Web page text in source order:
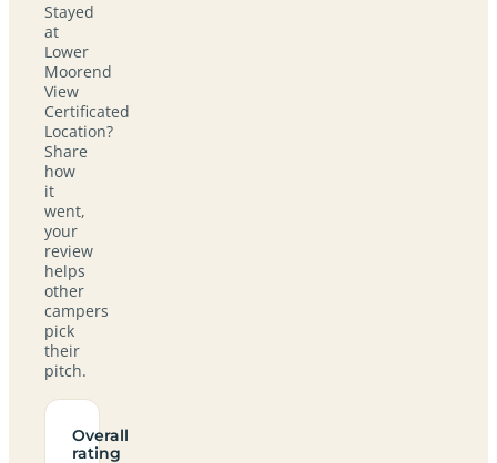
Stayed
at
Lower
Moorend
View
Certificated
Location?
Share
how
it
went,
your
review
helps
other
campers
pick
their
pitch.
Overall
rating